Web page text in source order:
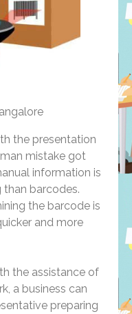
the presentation
mistake got
information is
barcodes.
the barcode is
and more
the assistance of
a business can
preparing